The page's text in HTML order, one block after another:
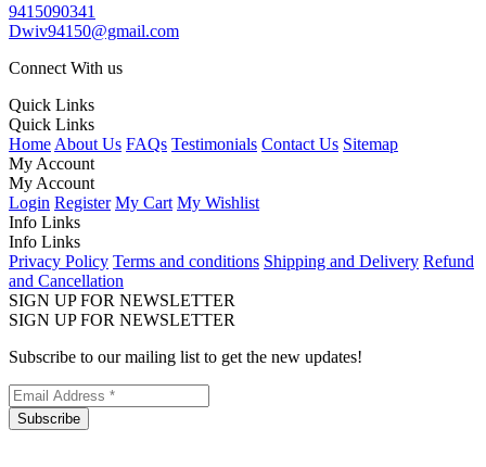
9415090341
Dwiv94150@gmail.com
Connect With us
Quick Links
Quick Links
Home About Us FAQs Testimonials Contact Us Sitemap
My Account
My Account
Login Register My Cart My Wishlist
Info Links
Info Links
Privacy Policy Terms and conditions Shipping and Delivery Refund
and Cancellation
SIGN UP FOR NEWSLETTER
SIGN UP FOR NEWSLETTER
Subscribe to our mailing list to get the new updates!
Subscribe